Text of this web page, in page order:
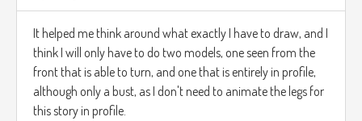
It helped me think around what exactly I have to draw, and I
think I will only have to do two models, one seen from the
front that is able to turn, and one that is entirely in profile,
although only a bust, as I don't need to animate the legs for
this story in profile.